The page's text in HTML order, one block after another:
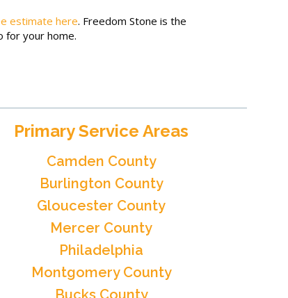
estimate here. Freedom Stone is the
for your home.
Primary Service Areas
Camden County
Burlington County
Gloucester County
Mercer County
Philadelphia
Montgomery County
Bucks County